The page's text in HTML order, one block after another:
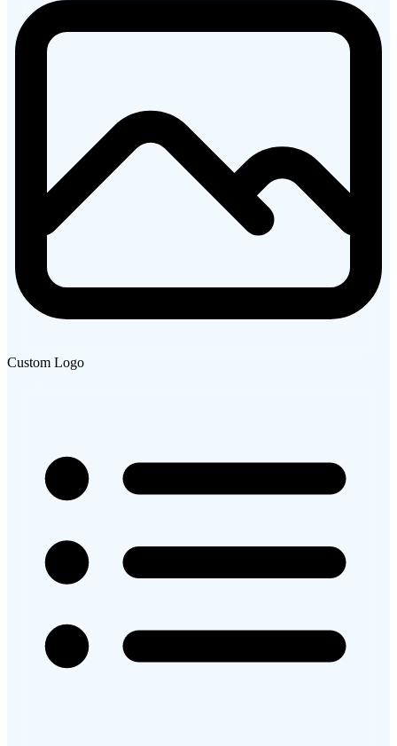
Custom Logo